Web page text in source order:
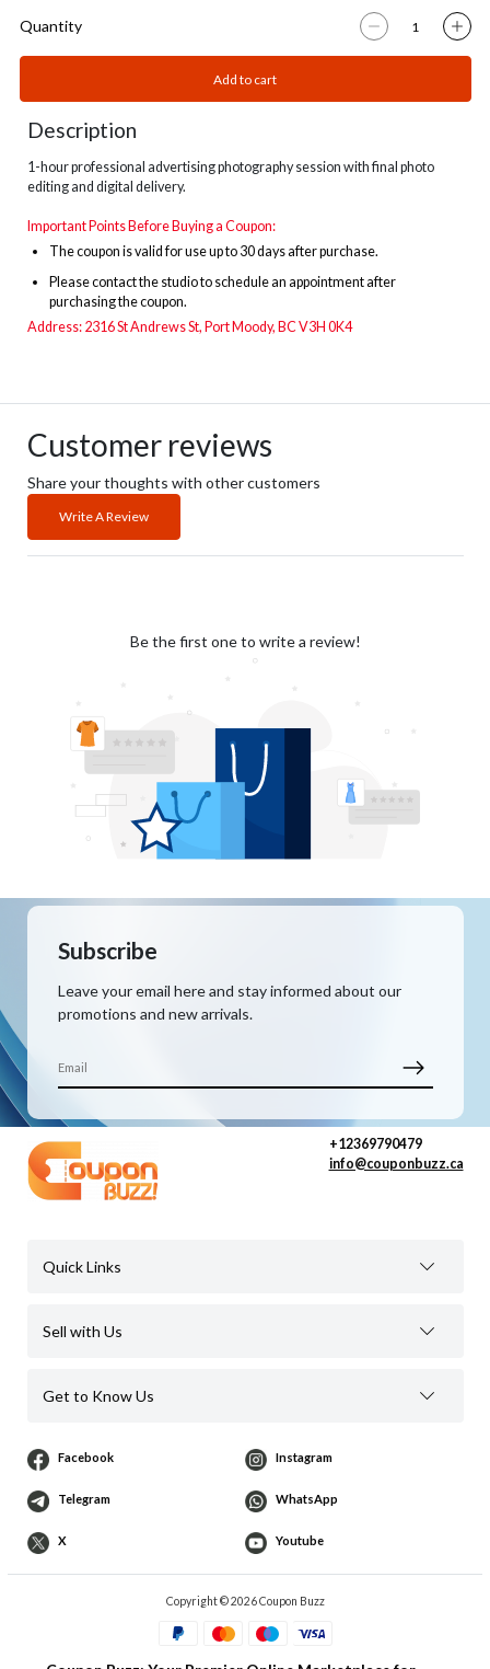
Quantity
Add to cart
Description
1-hour professional advertising photography session with final photo
editing and digital delivery.
Important Points Before Buying a Coupon:
Thecoupon is valid for use up to 30 days after purchase.
Please contact the studio to schedule an appointment after
purchasing the coupon.
Address: 2316 St Andrews St, Port Moody, BC V3H 0K4
Customer reviews
Share your thoughts with other customers
Write A Review
Be the first one to write a review!
Subscribe
Leave your email here and stay informed about our
promotions and new arrivals.
+12369790479
info@couponbuzz.ca
Quick Links
Sell with Us
Get to Know Us
Facebook Instagram
Telegram WhatsApp
X Youtube
Copyright © 2026 Coupon Buzz